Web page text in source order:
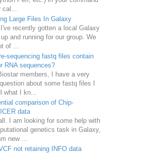
Large Files In Galaxy
recently gotten a local Galaxy
and running for our group. We
of ...
sequencing fastq files contain
RNA sequences?
members, I have a very
about some fastq files I
what I kn...
comparison of Chip-
data
I am looking for some help with
genetics task in Galaxy,
new ...
not retaining INFO data